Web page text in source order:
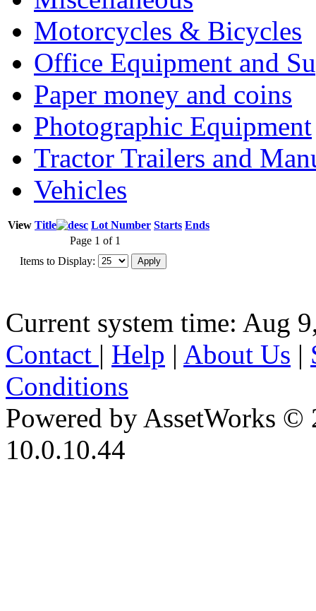
Motorcycles & Bicycles
Office Equipment and
Paper money and coins
Photographic Equipment
Tractor Trailers and
Vehicles
View Title Lot Number Starts Ends
Page 1 of 1
Items to Display:
Current system time: Aug
Contact | Help | About Us |
Conditions
Powered by AssetWorks ©
10.0.10.44